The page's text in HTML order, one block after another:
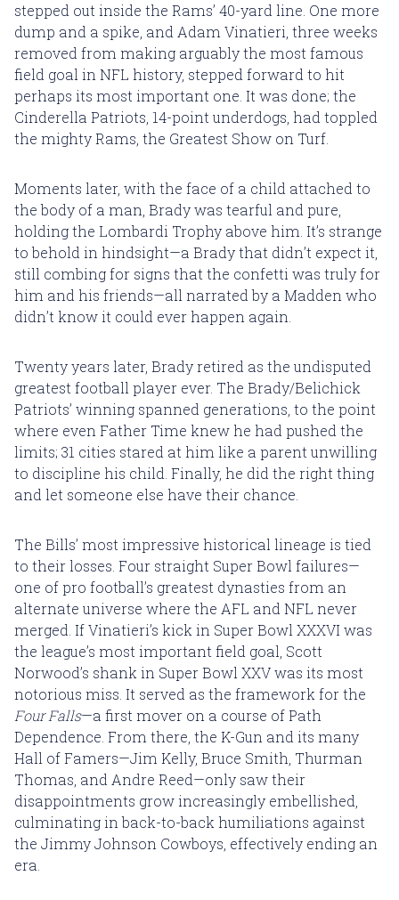
stepped out inside the Rams’ 40-yard line. One more
dump and a spike, and Adam Vinatieri, three weeks
removed from making arguably the most famous
field goal in NFL history, stepped forward to hit
perhaps its most important one. It was done; the
Cinderella Patriots, 14-point underdogs, had toppled
the mighty Rams, the Greatest Show on Turf.
Moments later, with the face of a child attached to
the body of a man, Brady was tearful and pure,
holding the Lombardi Trophy above him. It’s strange
to behold in hindsight—a Brady that didn’t expect it,
still combing for signs that the confetti was truly for
him and his friends—all narrated by a Madden who
didn’t know it could ever happen again.
Twenty years later, Brady retired as the undisputed
greatest football player ever. The Brady/Belichick
Patriots’ winning spanned generations, to the point
where even Father Time knew he had pushed the
limits; 31 cities stared at him like a parent unwilling
to discipline his child. Finally, he did the right thing
and let someone else have their chance.
The Bills’ most impressive historical lineage is tied
to their losses. Four straight Super Bowl failures—
one of pro football’s greatest dynasties from an
alternate universe where the AFL and NFL never
merged. If Vinatieri’s kick in Super Bowl XXXVI was
the league’s most important field goal, Scott
Norwood’s shank in Super Bowl XXV was its most
notorious miss. It served as the framework for the
Four Falls—a first mover on a course of Path
Dependence. From there, the K-Gun and its many
Hall of Famers—Jim Kelly, Bruce Smith, Thurman
Thomas, and Andre Reed—only saw their
disappointments grow increasingly embellished,
culminating in back-to-back humiliations against
the Jimmy Johnson Cowboys, effectively ending an
era.